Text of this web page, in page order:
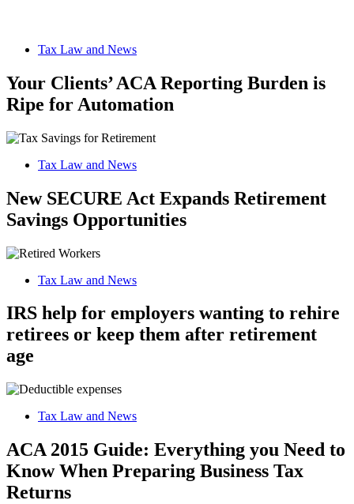
Tax Law and News
Your Clients’ ACA Reporting Burden is
Ripe for Automation
Tax Law and News
New SECURE Act Expands Retirement
Savings Opportunities
Tax Law and News
IRS help for employers wanting to rehire
retirees or keep them after retirement
age
Tax Law and News
ACA 2015 Guide: Everything you Need to
Know When Preparing Business Tax
Returns